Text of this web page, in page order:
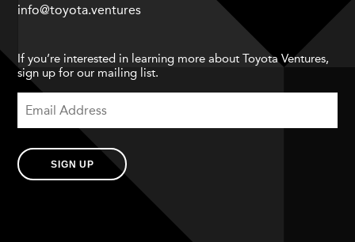
info@toyota.ventures
If you’re interested in learning more about Toyota Ventures,
sign up for our mailing list.
SIGN UP